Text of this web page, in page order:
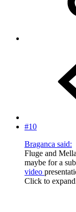
#10
Braganca said:
Fluge and
maybe for a
video
Click to